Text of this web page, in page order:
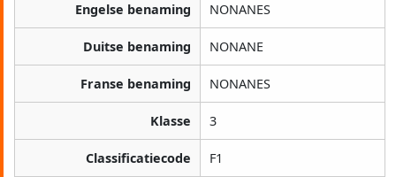
Engelse benaming NONANES
Duitse benaming NONANE
Franse benaming NONANES
Klasse 3
Classificatiecode F1